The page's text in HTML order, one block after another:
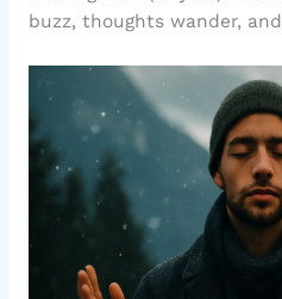
buzz, thoughts wander,